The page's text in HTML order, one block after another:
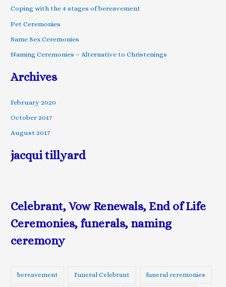
Coping with the 4 stages of bereavement
Pet Ceremonies
Same Sex Ceremonies
Naming Ceremonies – Alternative to Christenings
Archives
February 2020
October 2017
August 2017
jacqui tillyard
Celebrant, Vow Renewals, End of Life
Ceremonies, funerals, naming
ceremony
bereavement Funeral Celebrant funeral ceremonies